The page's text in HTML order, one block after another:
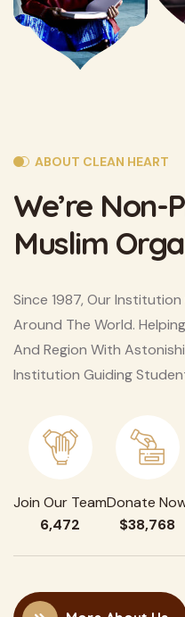
ABOUT CLEAN HEART
We’re
Muslim
Since 1987, Our
Around The World.
And Region With
Institution Guiding
Join Our Team
6,472
Donate
$38,768